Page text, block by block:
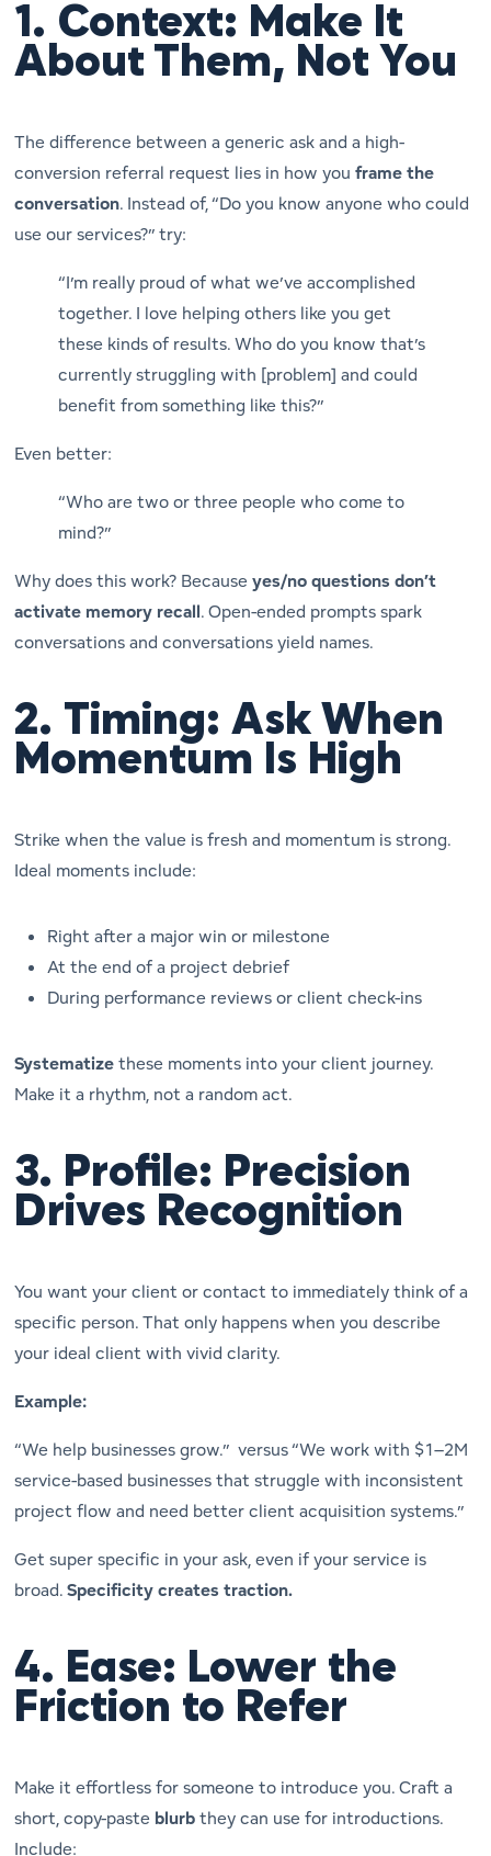
1. Context: Make It
About Them, Not You
The difference between a generic ask and a high-
conversion referral request lies in how youframe the
conversation. Instead of, “Do you know anyone who could
use our services?” try:
“I’m really proud of what we’ve accomplished
together. I love helping others like you get
these kinds of results. Who do you know that’s
currently struggling with [problem] and could
benefit from something like this?”
Even better:
“Who are two or three people who come to
mind?”
Why does this work? Becauseyes/no questions don’t
activate memory recall. Open-ended prompts spark
conversations and conversations yield names.
2. Timing: Ask When
Momentum Is High
Strike when the value is fresh and momentum is strong.
Ideal moments include:
Right after a major win or milestone
At the end of a project debrief
During performance reviews or client check-ins
Systematizethese moments into your client journey.
Make it a rhythm, not a random act.
3. Profile: Precision
Drives Recognition
You want your client or contact to immediatelythink of a
specific person. That only happens when you describe
your ideal client with vivid clarity.
Example:
“We help businesses grow.” versus “We work with $1–2M
service-based businesses that struggle with inconsistent
project flow and need better client acquisition systems.”
Get super specific in your ask, even if your service is
broad.Specificity creates traction.
4. Ease: Lower the
Friction to Refer
Make iteffortlessfor someone to introduce you. Craft a
short, copy-paste blurbthey can use for introductions.
Include: